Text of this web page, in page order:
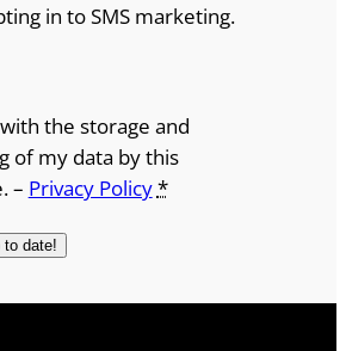
in to SMS marketing.
the storage and
of my data by this
– Privacy Policy*